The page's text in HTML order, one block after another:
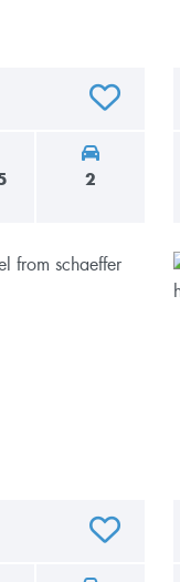
2
ADD TO
ADD TO